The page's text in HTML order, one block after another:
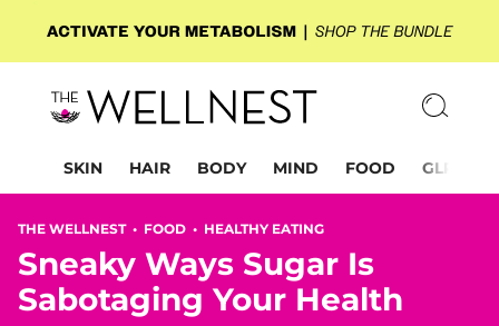
SKIN HAIR BODY MIND FOOD GLP-1
THE WELLNEST • FOOD • HEALTHY EATING
Sneaky Ways Sugar Is
Sabotaging Your Health